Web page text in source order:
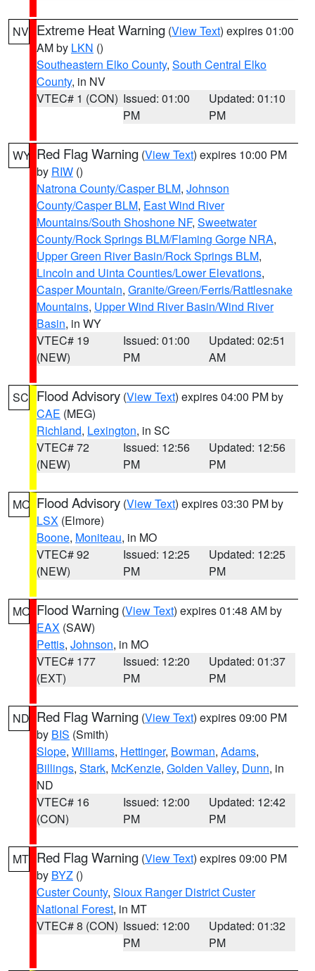
NV Extreme Heat Warning (View Text) expires 01:00
AM by LKN ()
Southeastern Elko County, South Central Elko
County, in NV
VTEC# 1 (CON) Issued: 01:00
PM
Updated: 01:10
PM
WY Red Flag Warning (View Text) expires 10:00 PM
by RIW ()
Natrona County/Casper BLM, Johnson
County/Casper BLM, East Wind River
Mountains/South Shoshone NF, Sweetwater
County/Rock Springs BLM/Flaming Gorge NRA,
Upper Green River Basin/Rock Springs BLM,
Lincoln and Uinta Counties/Lower Elevations,
Casper Mountain, Granite/Green/Ferris/Rattlesnake
Mountains, Upper Wind River Basin/Wind River
Basin, in WY
VTEC# 19
(NEW)
Issued: 01:00
PM
Updated: 02:51
AM
SC Flood Advisory (View Text) expires 04:00 PM by
CAE (MEG)
Richland, Lexington, in SC
VTEC# 72
(NEW)
Issued: 12:56
PM
Updated: 12:56
PM
MO Flood Advisory (View Text) expires 03:30 PM by
LSX (Elmore)
Boone, Moniteau, in MO
VTEC# 92
(NEW)
Issued: 12:25
PM
Updated: 12:25
PM
MO Flood Warning (View Text) expires 01:48 AM by
EAX (SAW)
Pettis, Johnson, in MO
VTEC# 177
(EXT)
Issued: 12:20
PM
Updated: 01:37
PM
ND Red Flag Warning (View Text) expires 09:00 PM
by BIS (Smith)
Slope, Williams, Hettinger, Bowman, Adams,
Billings, Stark, McKenzie, Golden Valley, Dunn, in
ND
VTEC# 16
(CON)
Issued: 12:00
PM
Updated: 12:42
PM
MT Red Flag Warning (View Text) expires 09:00 PM
by BYZ ()
Custer County, Sioux Ranger District Custer
National Forest, in MT
VTEC# 8 (CON) Issued: 12:00
PM
Updated: 01:32
PM